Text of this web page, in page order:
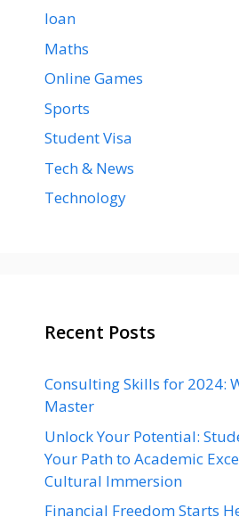
loan
Maths
Online Games
Sports
Student Visa
Tech & News
Technology
Recent Posts
Consulting Skills for 2024:
Master
Unlock Your Potential:
Your Path to Academic
Cultural Immersion
Financial Freedom Starts